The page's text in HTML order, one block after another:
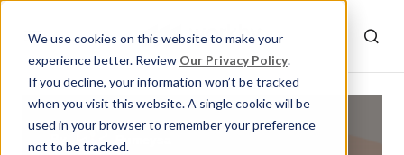
We use cookies on this website to make your
experience better. Review Our Privacy Policy.
If you decline, your information won’t be tracked
when you visit this website. A single cookie will be
used in your browser to remember your preference
not to be tracked.Rumeysa